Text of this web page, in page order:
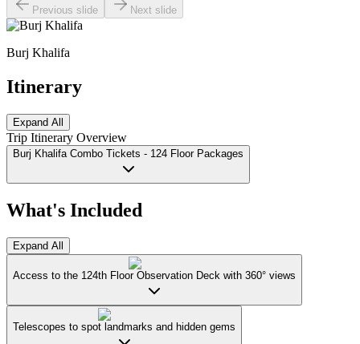
Previous slide Next slide
Burj Khalifa
Itinerary
Expand All
Trip Itinerary Overview
Burj Khalifa Combo Tickets - 124 Floor Packages
What's Included
Expand All
Access to the 124th Floor Observation Deck with 360° views
Telescopes to spot landmarks and hidden gems